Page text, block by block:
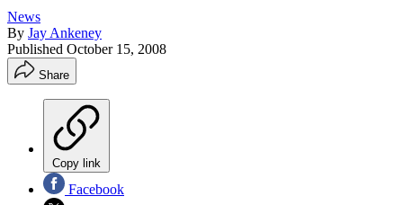
News
By Jay Ankeney
Published October 15, 2008
Share
Copy link
Facebook